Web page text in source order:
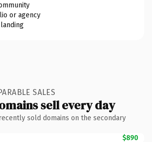
or agency
SALES
sell every day
sold domains on the secondary
$890